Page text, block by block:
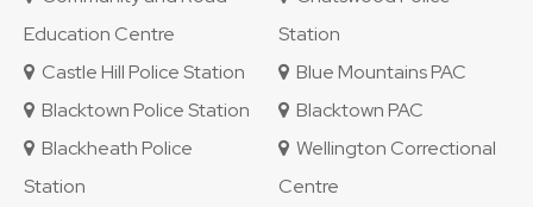
Education Centre
Station
Castle Hill Police Station
Blue Mountains PAC
Blacktown Police Station
Blacktown PAC
Blackheath Police
Station
Wellington Correctional
Centre